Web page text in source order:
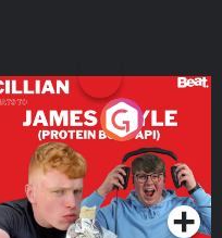
Cillian chats to Protein
Bor Papi on The
Takeover
Podcast Series